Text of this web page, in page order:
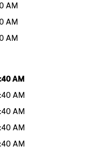
AM
AM
AM
AM
AM
AM
AM
AM